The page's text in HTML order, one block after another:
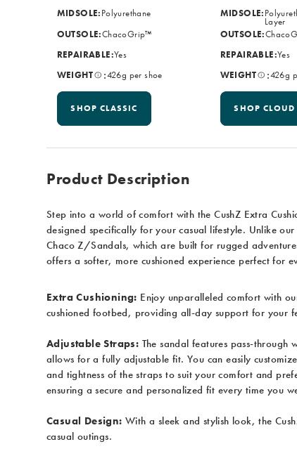
MIDSOLE:Polyurethane
OUTSOLE:ChacoGrip™
REPAIRABLE:Yes
WEIGHT
:426g per shoe
SHOP CLASSIC
MIDSOLE:
Layer
OUTSOLE:
REPAIRABLE:Yes
WEIGHT
:426g
SHOP CLOUD
Product Description
Step into a world of comfort with the CushZ Extra
designed specifically for your casual lifestyle. Unlike
Chaco Z/Sandals, which are built for rugged
offers a softer, more cushioned experience perfect for
Extra Cushioning: Enjoy unparalleled comfort with
cushioned footbed, providing all-day support for your
Adjustable Straps: The sandal features pass-through
allows for a fully adjustable fit. You can easily
and tightness of the straps to suit your comfort and
ensuring a secure and personalized fit every time you
Casual Design: With a sleek and stylish look, the
casual outings.